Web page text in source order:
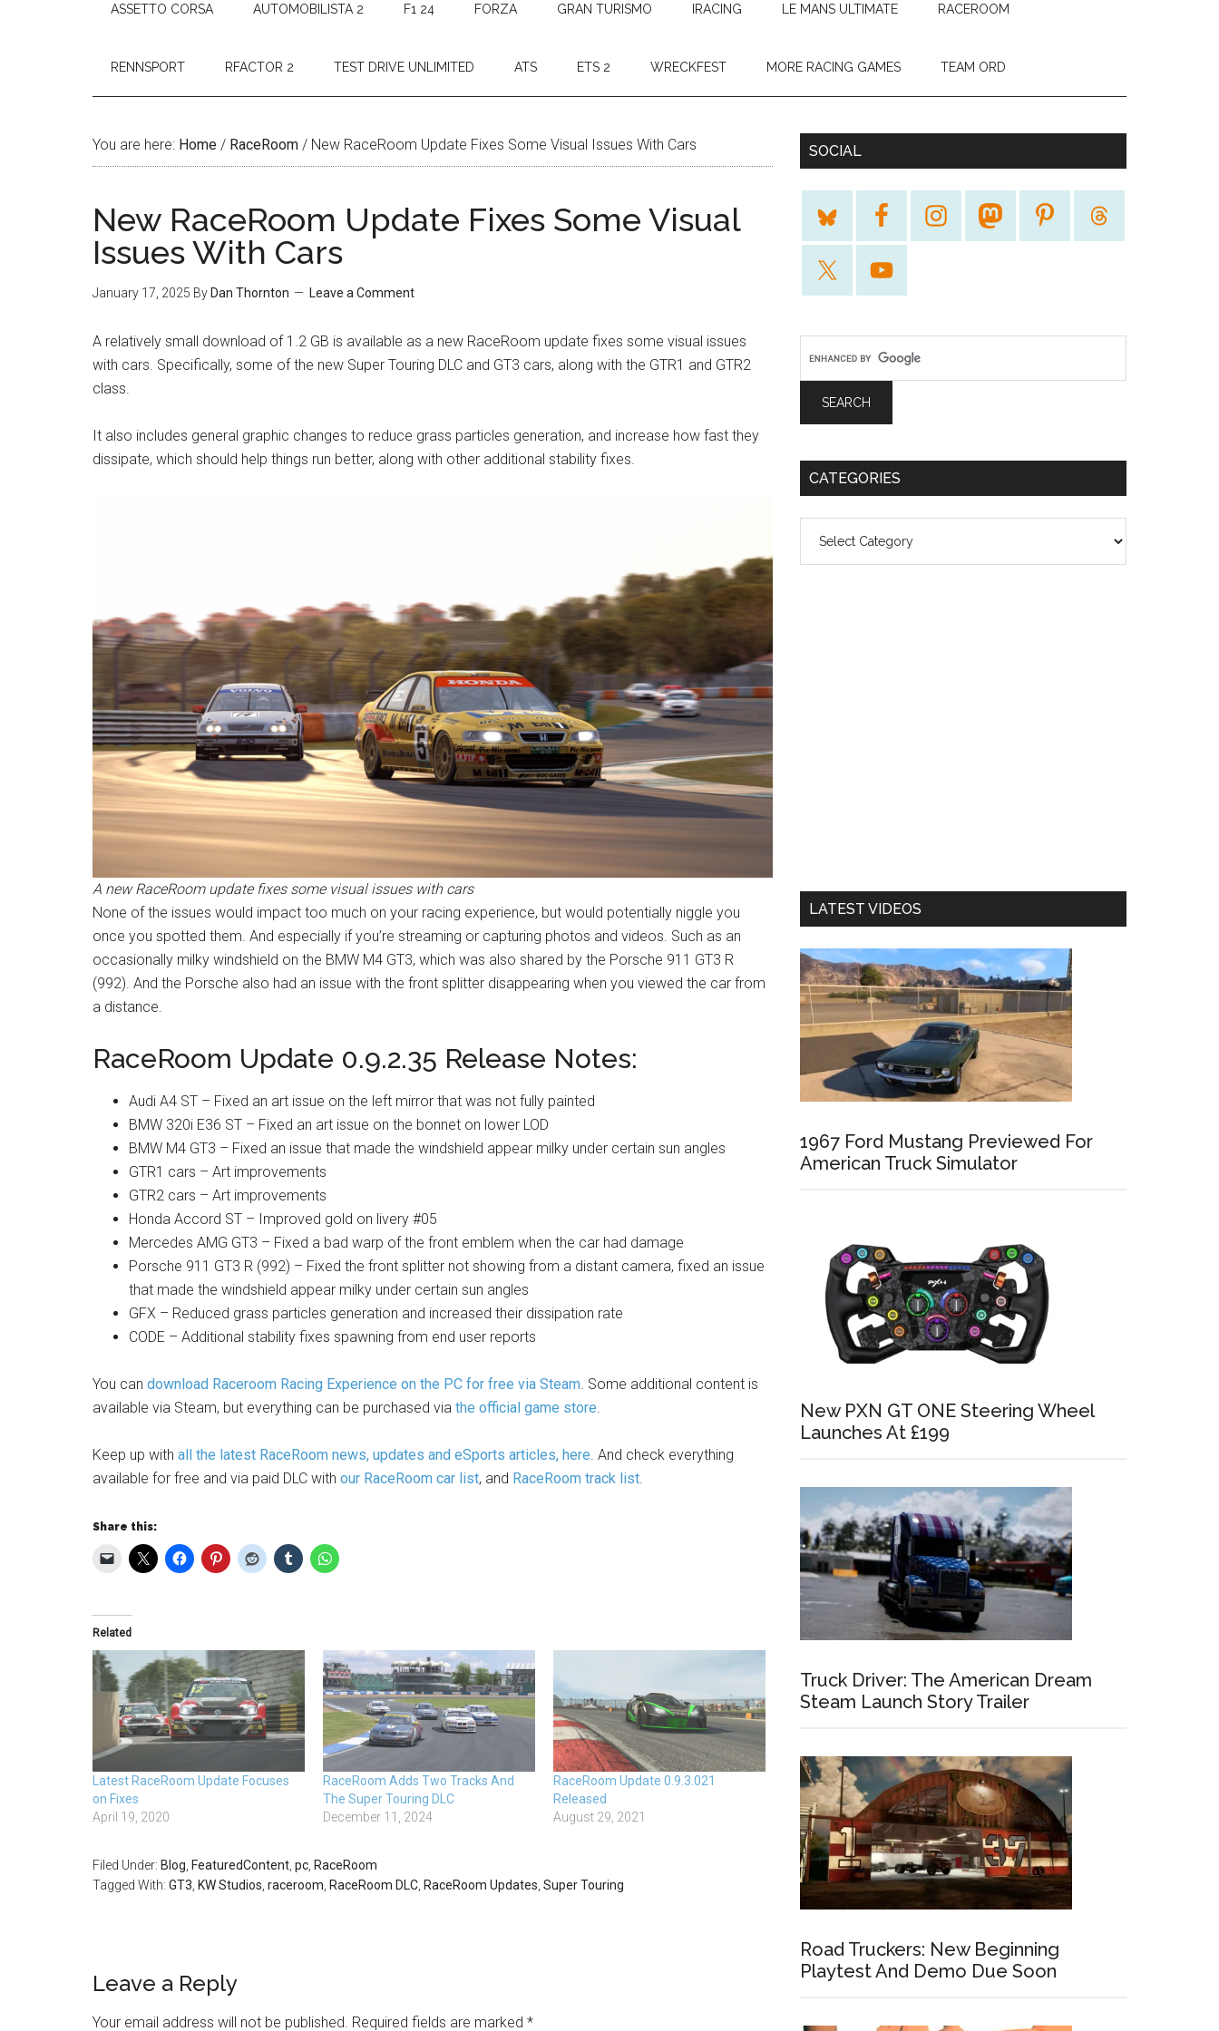
ASSETTO CORSA AUTOMOBILISTA 2 F1 24 FORZA GRAN TURISMO IRACING LE MANS ULTIMATE RACEROOM
RENNSPORT RFACTOR 2 TEST DRIVE UNLIMITED ATS ETS 2 WRECKFEST MORE RACING GAMES TEAM ORD
You are here: Home / RaceRoom / New RaceRoom Update Fixes Some Visual Issues With Cars
New RaceRoom Update Fixes Some Visual
Issues With Cars
January 17, 2025 By Dan Thornton Leave a Comment
A relatively small download of 1.2 GB is available as a new RaceRoom update fixes some visual issues
with cars. Specifically, some of the new Super Touring DLC and GT3 cars, along with the GTR1 and GTR2
class.
It also includes general graphic changes to reduce grass particles generation, and increase how fast they
dissipate, which should help things run better, along with other additional stability fixes.
A new RaceRoom update fixes some visual issues with cars
None of the issues would impact too much on your racing experience, but would potentially niggle you
once you spotted them. And especially if you’re streaming or capturing photos and videos. Such as an
occasionally milky windshield on the BMW M4 GT3, which was also shared by the Porsche 911 GT3 R
(992). And the Porsche also had an issue with the front splitter disappearing when you viewed the car from
a distance.
RaceRoom Update 0.9.2.35 Release Notes:
Audi A4 ST – Fixed an art issue on the left mirror that was not fully painted
BMW 320i E36 ST – Fixed an art issue on the bonnet on lower LOD
BMW M4 GT3 – Fixed an issue that made the windshield appear milky under certain sun angles
GTR1 cars – Art improvements
GTR2 cars – Art improvements
Honda Accord ST – Improved gold on livery #05
Mercedes AMG GT3 – Fixed a bad warp of the front emblem when the car had damage
Porsche 911 GT3 R (992) – Fixed the front splitter not showing from a distant camera, fixed an issue
that made the windshield appear milky under certain sun angles
GFX – Reduced grass particles generation and increased their dissipation rate
CODE – Additional stability fixes spawning from end user reports
You can download Raceroom Racing Experience on the PC for free via Steam. Some additional content is
available via Steam, but everything can be purchased via the official game store.
Keep up with all the latest RaceRoom news, updates and eSports articles, here. And check everything
available for free and via paid DLC with our RaceRoom car list, and RaceRoom track list.
Share this:
Related
Latest RaceRoom Update Focuses
on Fixes
April 19, 2020
RaceRoom Adds Two Tracks And
The Super Touring DLC
December 11, 2024
RaceRoom Update 0.9.3.021
Released
August 29, 2021
Filed Under: Blog FeaturedContent pc RaceRoom
Tagged With: GT3 KW Studios raceroom RaceRoom DLC RaceRoom Updates Super Touring
Leave a Reply
Your email address will not be published. Required fields are marked *
SOCIAL
CATEGORIES
LATEST VIDEOS
1967 Ford Mustang Previewed For
American Truck Simulator
New PXN GT ONE Steering Wheel
Launches At £199
Truck Driver: The American Dream
Steam Launch Story Trailer
Road Truckers: New Beginning
Playtest And Demo Due Soon